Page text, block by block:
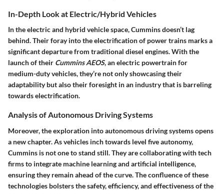
In-Depth Look at Electric/Hybrid Vehicles
In the electric and hybrid vehicle space, Cummins doesn’t lag
behind. Their foray into the electrification of power trains marks a
significant departure from traditional diesel engines. With the
launch of their Cummins AEOS, an electric powertrain for
medium-duty vehicles, they’re not only showcasing their
adaptability but also their foresight in an industry that is barreling
towards electrification.
Analysis of Autonomous Driving Systems
Moreover, the exploration into autonomous driving systems opens
a new chapter. As vehicles inch towards level five autonomy,
Cummins is not one to stand still. They are collaborating with tech
firms to integrate machine learning and artificial intelligence,
ensuring they remain ahead of the curve. The confluence of these
technologies bolsters the safety, efficiency, and effectiveness of the